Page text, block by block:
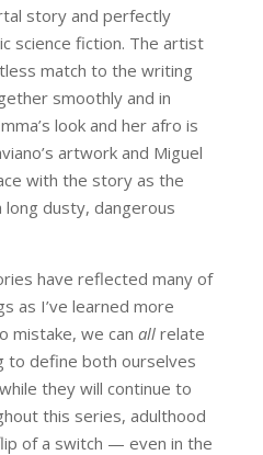
story and perfectly
science fiction. The artist
match to the writing
smoothly and in
look and her afro is
artwork and Miguel
with the story as the
dusty, dangerous
have reflected many of
as I’ve learned more
mistake, we can allrelate
to define both ourselves
they will continue to
this series, adulthood
of a switch — even in the